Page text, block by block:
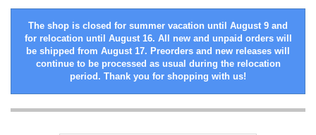
The shop is closed for summer vacation until August 9 and
for relocation until August 16. All new and unpaid orders will
be shipped from August 17. Preorders and new releases will
continue to be processed as usual during the relocation
period. Thank you for shopping with us!